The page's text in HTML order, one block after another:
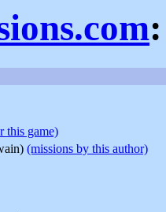
this game)
(missions by this author)